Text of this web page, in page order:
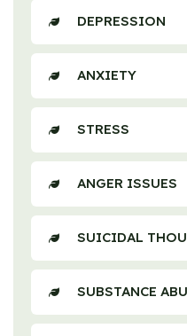
DEPRESSION
ANXIETY
STRESS
ANGER ISSUES
SUICIDAL
SUBSTANCE